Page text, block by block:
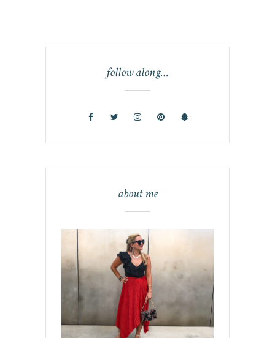
follow along…
about me